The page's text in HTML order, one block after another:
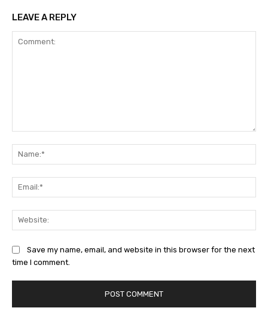
LEAVE A REPLY
Save my name, email, and website in this browser for the next
time I comment.